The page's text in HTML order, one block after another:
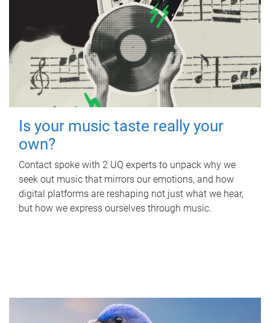
Is your music taste really your
own?
Contact spoke with 2 UQ experts to unpack why we
seek out music that mirrors our emotions, and how
digital platforms are reshaping not just what we hear,
but how we express ourselves through music.